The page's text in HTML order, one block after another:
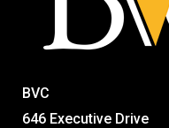
BVC
646 Executive Drive